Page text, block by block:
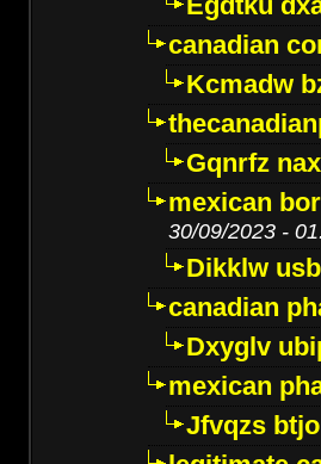
canadian
Kcmadw
Gqnrfz
mexican
30/09/2023 -
Dikklw
canadian
Dxyglv
mexican
Jfvqzs